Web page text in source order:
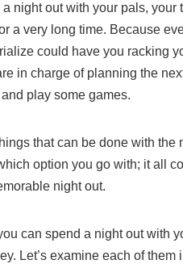
night out with your pals,
a very long time. Because
could have you racking
in charge of planning the
play some games.
that can be done with the
option you go with; it all
night out.
can spend a night out with
Let’s examine each of them